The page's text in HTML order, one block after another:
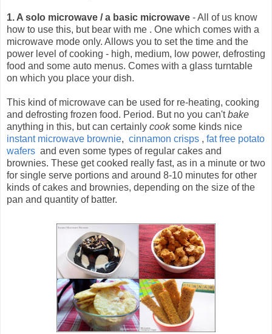
1. A solo microwave / a basic microwave - All of us know
how to use this, but bear with me . One which comes with a
microwave mode only. Allows you to set the time and the
power level of cooking - high, medium, low power, defrosting
food and some auto menus. Comes with a glass turntable
on which you place your dish.
This kind of microwave can be used for re-heating, cooking
and defrosting frozen food. Period. But no you can'tbake
anything in this, but can certainly cooksome kinds nice
instant microwave brownie, cinnamon crisps , fat free potato
wafers and even some types of regular cakes and
brownies. These get cooked really fast, as in a minute or two
for single serve portions and around 8-10 minutes for other
kinds of cakes and brownies, depending on the size of the
pan and quantity of batter.